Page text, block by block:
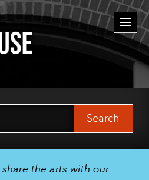
the arts with our